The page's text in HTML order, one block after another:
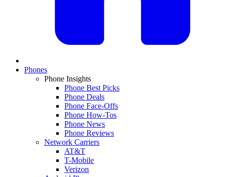
Phones
Phone Insights
Phone Best Picks
Phone Deals
Phone Face-Offs
Phone How-Tos
Phone News
Phone Reviews
Network Carriers
AT&T
T-Mobile
Verizon